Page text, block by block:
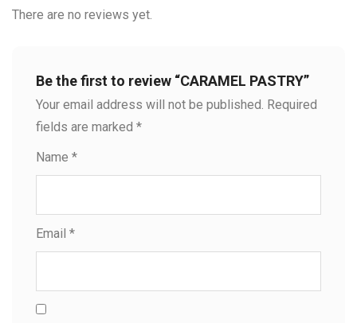
There are no reviews yet.
Be the first to review “CARAMEL PASTRY”
Your email address will not be published. Required
fields are marked *
Name *
Email *